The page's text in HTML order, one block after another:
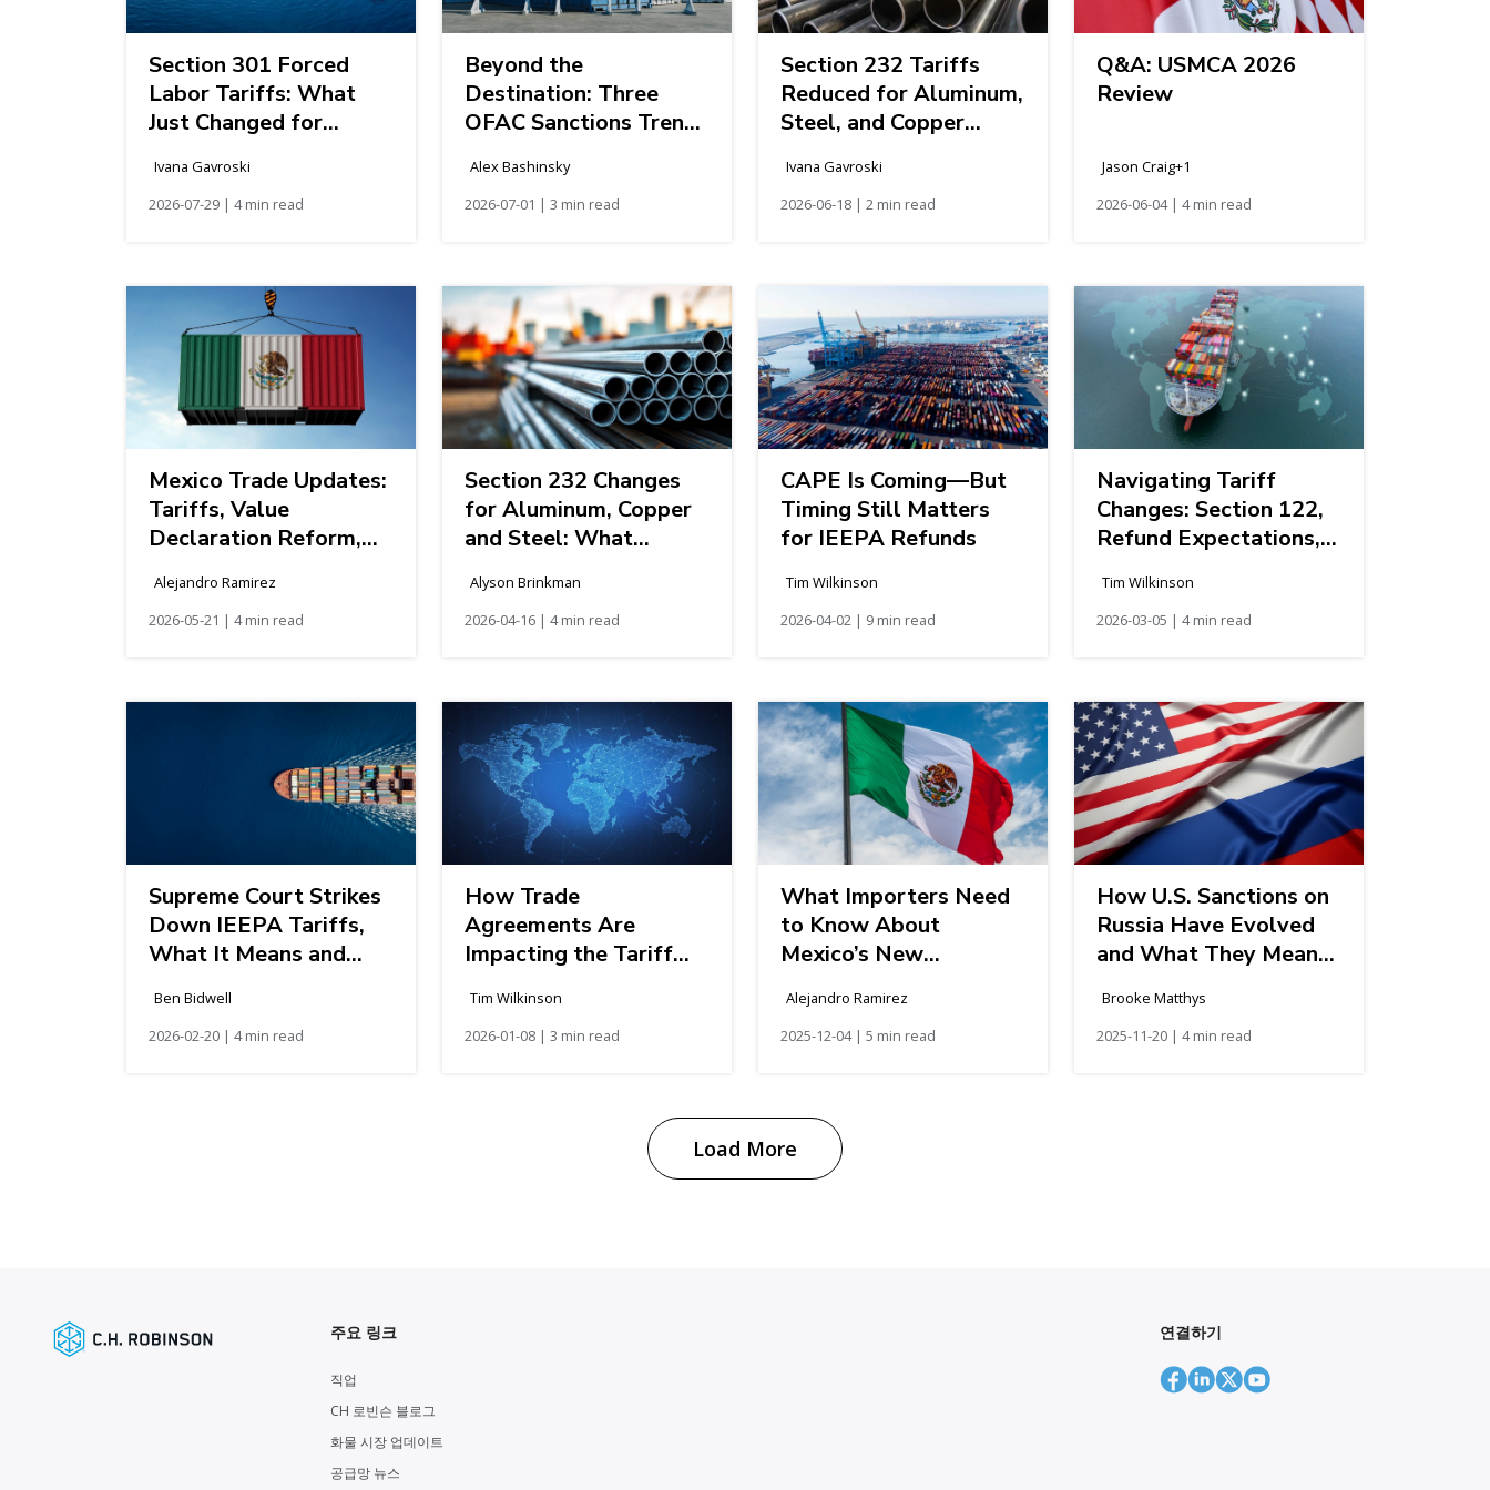
Section 301 Forced
Labor Tariffs: What
Just Changed for
Ivana Gavroski
2026-07-29 | 4 min read
Beyond the
Destination: Three
OFAC Sanctions Trends
Supply Chains
Alex Bashinsky
2026-07-01 | 3 min read
Section 232 Tariffs
Reduced for Aluminum,
Steel, and Copper
Know if You’re
Importing to the
Ivana Gavroski
2026-06-18 | 2 min read
Q&A: USMCA 2026
Review
Jason Craig+1
2026-06-04 | 4 min read
Mexico Trade Updates:
Tariffs, Value
Declaration Reform,
Modernization
Alejandro Ramirez
2026-05-21 | 4 min read
Section 232 Changes
for Aluminum, Copper
and Steel: What
Know
Alyson Brinkman
2026-04-16 | 4 min read
CAPE Is Coming—But
Timing Still Matters
for IEEPA Refunds
Tim Wilkinson
2026-04-02 | 9 min read
Navigating Tariff
Changes: Section 122,
Refund Expectations,
Importers
Tim Wilkinson
2026-03-05 | 4 min read
Supreme Court Strikes
Down IEEPA Tariffs,
What It Means and
Ben Bidwell
2026-02-20 | 4 min read
How Trade
Agreements Are
Impacting the Tariff
Tim Wilkinson
2026-01-08 | 3 min read
What Importers Need
to Know About
Mexico’s New
Manifestación de Valor
Requirement
Alejandro Ramirez
2025-12-04 | 5 min read
How U.S. Sanctions on
Russia Have Evolved
and What They Mean
Businesses
Brooke Matthys
2025-11-20 | 4 min read
Load More
주요 링크
직업
CH 로빈슨 블로그
화물 시장 업데이트
공급망 뉴스
연결하기